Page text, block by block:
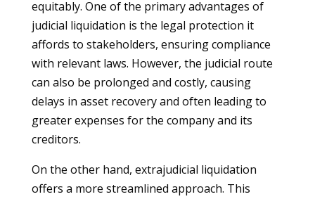
equitably. One of the primary advantages of
judicial liquidation is the legal protection it
affords to stakeholders, ensuring compliance
with relevant laws. However, the judicial route
can also be prolonged and costly, causing
delays in asset recovery and often leading to
greater expenses for the company and its
creditors.
On the other hand, extrajudicial liquidation
offers a more streamlined approach. This